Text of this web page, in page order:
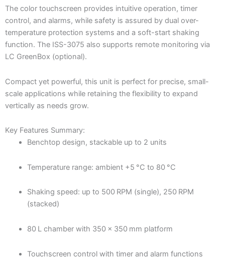
The color touchscreen provides intuitive operation, timer
control, and alarms, while safety is assured by dual over-
temperature protection systems and a soft-start shaking
function. The ISS-3075 also supports remote monitoring via
LC GreenBox (optional).
Compact yet powerful, this unit is perfect for precise, small-
scale applications while retaining the flexibility to expand
vertically as needs grow.
Key Features Summary:
Benchtop design, stackable up to 2 units
Temperature range: ambient +5 °C to 80 °C
Shaking speed: up to 500 RPM (single), 250 RPM
(stacked)
80 L chamber with 350 × 350 mm platform
Touchscreen control with timer and alarm functions